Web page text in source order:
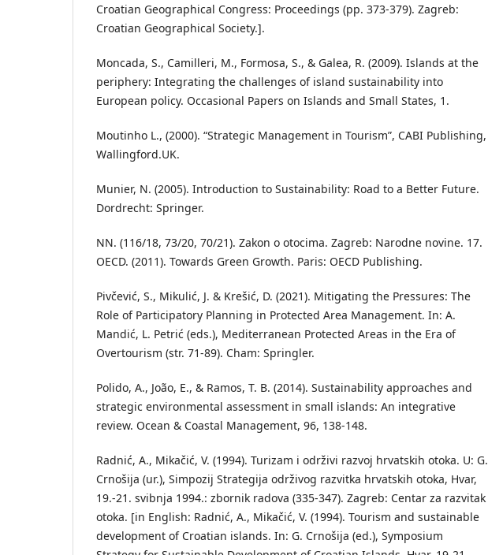
Croatian Geographical Congress: Proceedings (pp. 373-379). Zagreb:
Croatian Geographical Society.].
Moncada, S., Camilleri, M., Formosa, S., & Galea, R. (2009). Islands at the
periphery: Integrating the challenges of island sustainability into
European policy. Occasional Papers on Islands and Small States, 1.
Moutinho L., (2000). “Strategic Management in Tourism”, CABI Publishing,
Wallingford.UK.
Munier, N. (2005). Introduction to Sustainability: Road to a Better Future.
Dordrecht: Springer.
NN. (116/18, 73/20, 70/21). Zakon o otocima. Zagreb: Narodne novine. 17.
OECD. (2011). Towards Green Growth. Paris: OECD Publishing.
Pivčević, S., Mikulić, J. & Krešić, D. (2021). Mitigating the Pressures: The
Role of Participatory Planning in Protected Area Management. In: A.
Mandić, L. Petrić (eds.), Mediterranean Protected Areas in the Era of
Overtourism (str. 71-89). Cham: Springler.
Polido, A., João, E., & Ramos, T. B. (2014). Sustainability approaches and
strategic environmental assessment in small islands: An integrative
review. Ocean & Coastal Management, 96, 138-148.
Radnić, A., Mikačić, V. (1994). Turizam i održivi razvoj hrvatskih otoka. U: G.
Crnošija (ur.), Simpozij Strategija održivog razvitka hrvatskih otoka, Hvar,
19.-21. svibnja 1994.: zbornik radova (335-347). Zagreb: Centar za razvitak
otoka. [in English: Radnić, A., Mikačić, V. (1994). Tourism and sustainable
development of Croatian islands. In: G. Crnošija (ed.), Symposium